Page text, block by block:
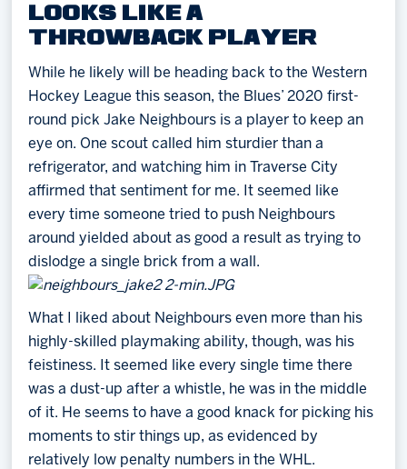
LOOKS LIKE A
THROWBACK PLAYER
While he likely will be heading back to the Western
Hockey League this season, the Blues’ 2020 first-
round pick Jake Neighbours is a player to keep an
eye on. One scout called him sturdier than a
refrigerator, and watching him in Traverse City
affirmed that sentiment for me. It seemed like
every time someone tried to push Neighbours
around yielded about as good a result as trying to
dislodge a single brick from a wall.
What I liked about Neighbours even more than his
highly-skilled playmaking ability, though, was his
feistiness. It seemed like every single time there
was a dust-up after a whistle, he was in the middle
of it. He seems to have a good knack for picking his
moments to stir things up, as evidenced by
relatively low penalty numbers in the WHL.